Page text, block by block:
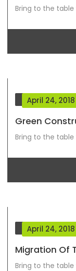
Bring to the
April 24, 2018
Blog Grid View
Green
Bring to the
April 24, 2018
Blog Grid View
Migration Of
Bring to the